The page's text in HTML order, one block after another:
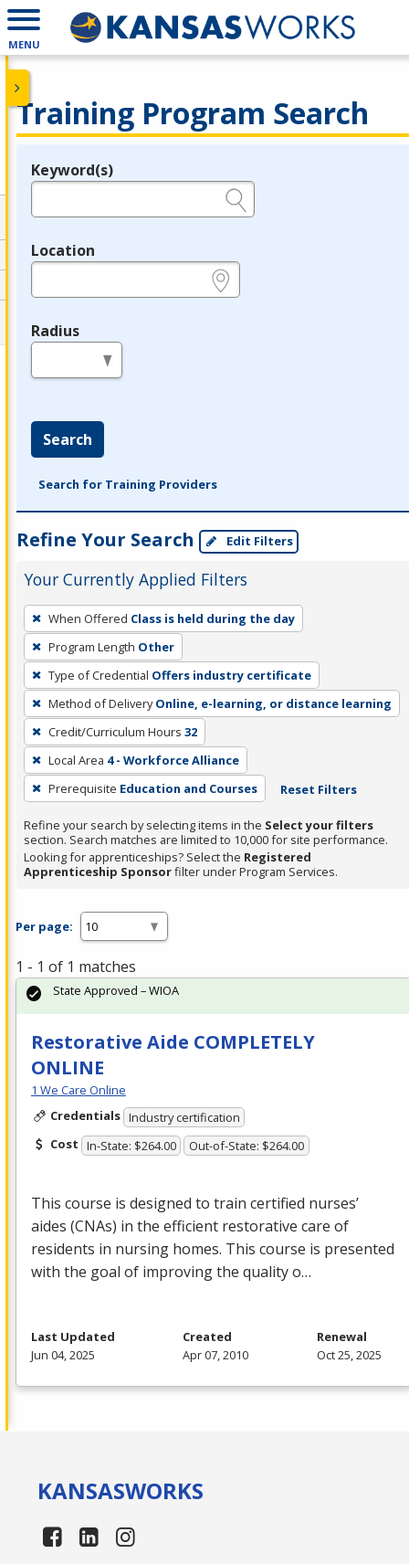
MENU
Training Program Search
Legend
Keyword(s)
Location
Radius
Search
Search for Training Providers
Refine Your Search Edit Filters
Your Currently Applied Filters
To
remove
a
filter,
press
Enter
or
Spacebar.
When Offered Class is held during the day
Program Length Other
Type of Credential Offers industry certificate
Method of Delivery Online, e-learning, or distance learning
Credit/Curriculum Hours 32
Local Area 4 - Workforce Alliance
Prerequisite Education and Courses Reset Filters
Refine your search by selecting items in the Select your filters
section. Search matches are limited to 10,000 for site performance.
Looking for apprenticeships? Select the Registered
Apprenticeship Sponsorfilter under Program Services.
Per page:
1 - 1 of 1 matches
Restorative Aide COMPLETELY
ONLINE
1 We Care Online
Credentials Industry certification
Cost In-State: $264.00 Out-of-State: $264.00
This course is designed to train certified nurses’
aides (CNAs) in the efficient restorative care of
residents in nursing homes. This course is presented
with the goal of improving the quality o…
State Approved – WIOA
Last Updated
Jun 04, 2025
Created
Apr 07, 2010
Renewal
Oct 25, 2025
KANSASWORKS